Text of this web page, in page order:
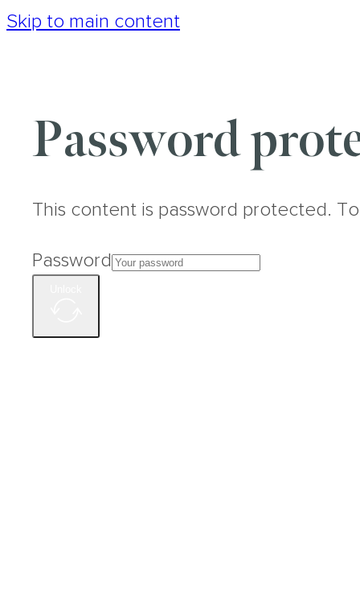
Skip to main content
Password
This content is password protected.
Password